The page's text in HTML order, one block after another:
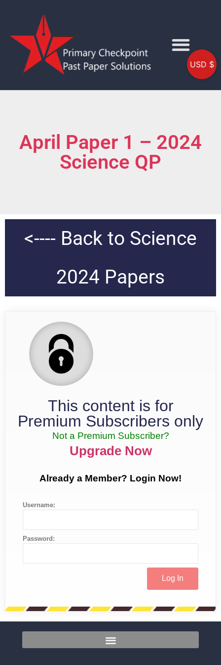
April Paper 1 – 2024
Science QP
<---- Back to Science
2024 Papers
This content is for
Premium Subscribers only
Not a Premium Subscriber?
Upgrade Now
Already a Member? Login Now!
Username:
Password:
USD $